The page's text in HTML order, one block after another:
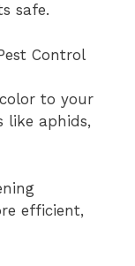
safe.
Control
to your
like aphids,
efficient,